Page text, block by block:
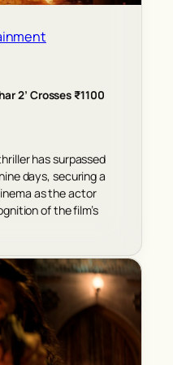
2’ Crosses ₹1100
has surpassed
days, securing a
as the actor
of the film’s